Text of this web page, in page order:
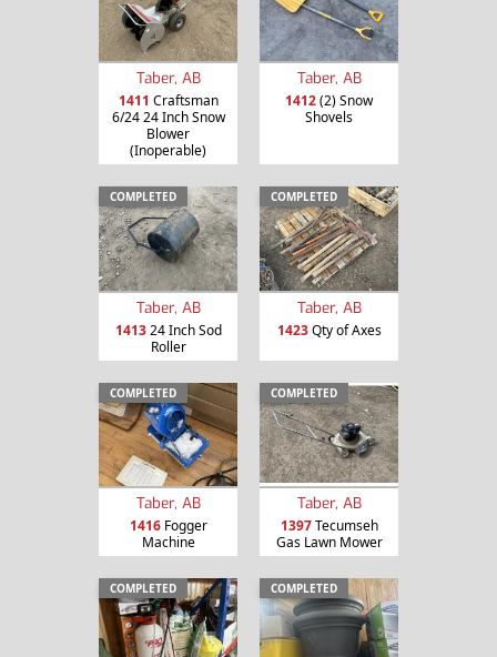
Taber, AB
1411 Craftsman
6/24 24 Inch Snow
Blower
(Inoperable)
Taber, AB
1412(2) Snow
Shovels
COMPLETED
Taber, AB
141324 Inch Sod
Roller
COMPLETED
Taber, AB
1423Qty of Axes
COMPLETED
Taber, AB
1416Fogger
Machine
COMPLETED
Taber, AB
1397Tecumseh
Gas Lawn Mower
COMPLETED COMPLETED